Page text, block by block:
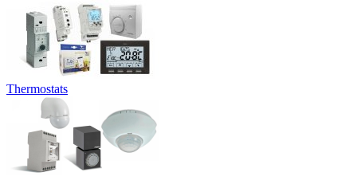
Thermostats